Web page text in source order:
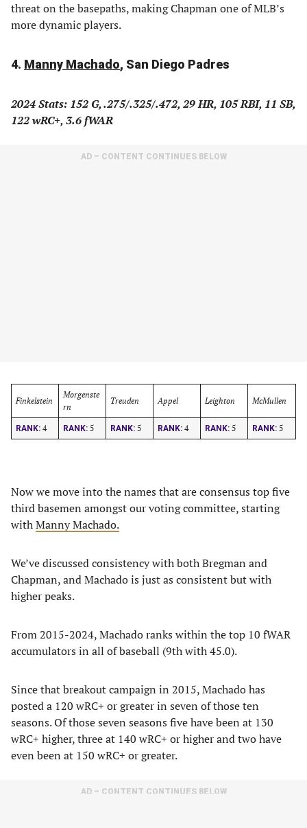
threat on the basepaths, making Chapman one of MLB’s
more dynamic players.
4. Manny Machado, San Diego Padres
2024 Stats: 152 G, .275/.325/.472, 29 HR, 105 RBI, 11 SB,
122 wRC+, 3.6 fWAR
AD – CONTENT CONTINUES BELOW
Finkelstein
Morgenste
rn
Treuden Appel Leighton McMullen
RANK: 4 RANK: 5 RANK: 5 RANK: 4 RANK: 5 RANK: 5
Now we move into the names that are consensus top five
third basemen amongst our voting committee, starting
withManny Machado.
We’ve discussed consistency with both Bregman and
Chapman, and Machado is just as consistent but with
higher peaks.
From 2015-2024, Machado ranks within the top 10 fWAR
accumulators in all of baseball (9th with 45.0).
Since that breakout campaign in 2015, Machado has
posted a 120 wRC+ or greater in seven of those ten
seasons. Of those seven seasons five have been at 130
wRC+ higher, three at 140 wRC+ or higher and two have
even been at 150 wRC+ or greater.
AD – CONTENT CONTINUES BELOW